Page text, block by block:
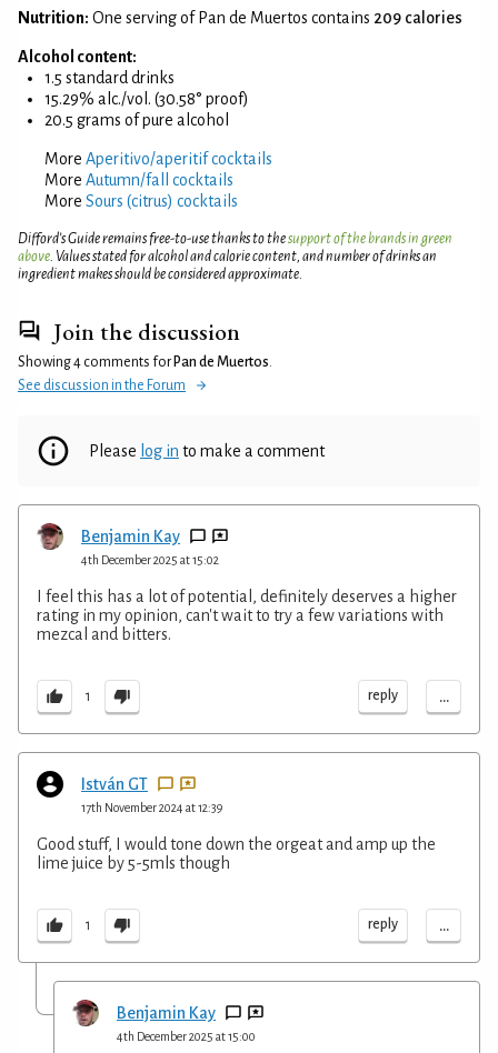
Nutrition: One serving of Pan de Muertos contains 209 calories
Alcohol content:
1.5 standard drinks
15.29% alc./vol. (30.58° proof)
20.5 grams of pure alcohol
More Aperitivo/aperitif cocktails
More Autumn/fall cocktails
More Sours (citrus) cocktails
Difford’s Guide remains free-to-use thanks to thesupport of the brands in green
above . Values stated for alcohol and calorie content, and number of drinks an
ingredient makes should be considered approximate.
Join the discussion
Showing 4 comments for Pan de Muertos
See discussion in the Forum
Please log in to make a comment
Benjamin Kay
4th December 2025 at 15:02
I feel this has a lot of potential, definitely deserves a higher
rating in my opinion, can't wait to try a few variations with
mezcal and bitters.
1 reply ...
István GT
17th November 2024 at 12:39
Good stuff, I would tone down the orgeat and amp up the
lime juice by 5-5mls though
1 reply ...
Benjamin Kay
4th December 2025 at 15:00